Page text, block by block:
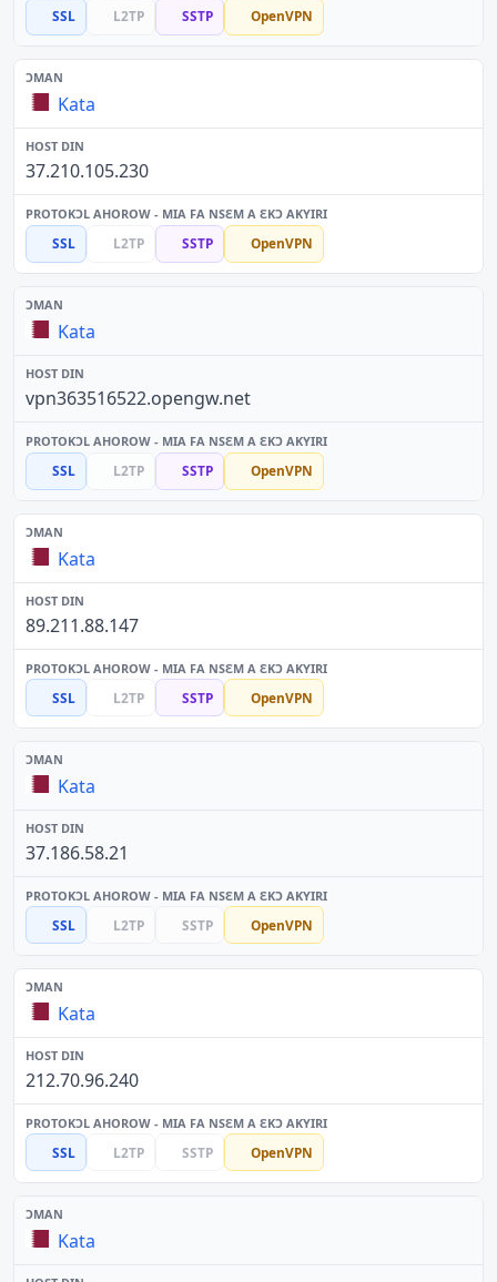
SSL L2TP SSTP OpenVPN
Kata
37.210.105.230
SSL L2TP SSTP OpenVPN
Kata
vpn363516522.opengw.net
SSL L2TP SSTP OpenVPN
Kata
89.211.88.147
SSL L2TP SSTP OpenVPN
Kata
37.186.58.21
SSL L2TP SSTP OpenVPN
Kata
212.70.96.240
SSL L2TP SSTP OpenVPN
Kata